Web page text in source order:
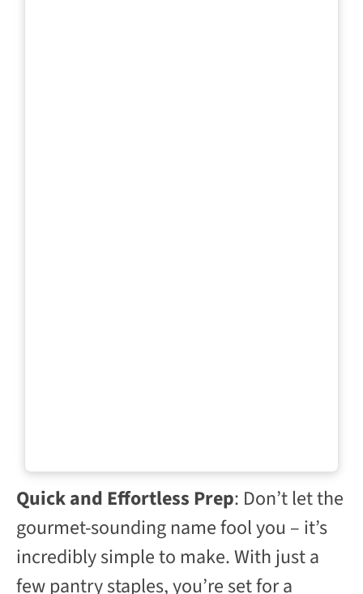
Quick and Effortless Prep: Don’t let the
gourmet-sounding name fool you – it’s
incredibly simple to make. With just a
few pantry staples, you’re set for a